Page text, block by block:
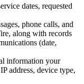
dates, requested
phone calls, and
along with records
(date,
information your
address, device type,